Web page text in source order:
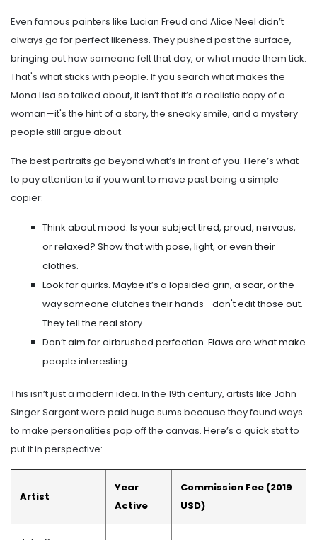
Even famous painters like Lucian Freud and Alice Neel didn’t
always go for perfect likeness. They pushed past the surface,
bringing out how someone felt that day, or what made them tick.
That's what sticks with people. If you search what makes the
Mona Lisa so talked about, it isn’t that it’s a realistic copy of a
woman—it's the hint of a story, the sneaky smile, and a mystery
people still argue about.
The best portraits go beyond what’s in front of you. Here’s what
to pay attention to if you want to move past being a simple
copier:
Think about mood. Is your subject tired, proud, nervous,
or relaxed? Show that with pose, light, or even their
clothes.
Look for quirks. Maybe it’s a lopsided grin, a scar, or the
way someone clutches their hands—don't edit those out.
They tell the real story.
Don’t aim for airbrushed perfection. Flaws are what make
people interesting.
This isn’t just a modern idea. In the 19th century, artists like John
Singer Sargent were paid huge sums because they found ways
to make personalities pop off the canvas. Here’s a quick stat to
put it in perspective:
Artist
Year
Active
Commission Fee (2019
USD)